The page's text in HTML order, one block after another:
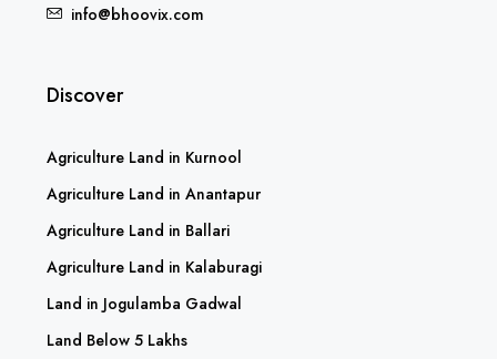
info@bhoovix.com
Discover
Agriculture Land in Kurnool
Agriculture Land in Anantapur
Agriculture Land in Ballari
Agriculture Land in Kalaburagi
Land in Jogulamba Gadwal
Land Below 5 Lakhs